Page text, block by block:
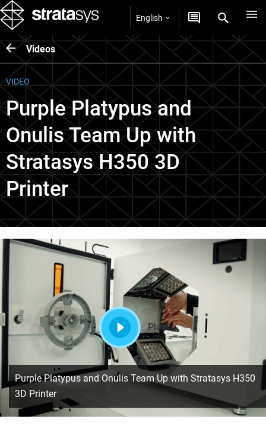
English
Videos
VIDEO
Purple Platypus and
Onulis Team Up with
Stratasys H350 3D
Printer
Play
Purple Platypus and Onulis Team Up with Stratasys H350
3D Printer